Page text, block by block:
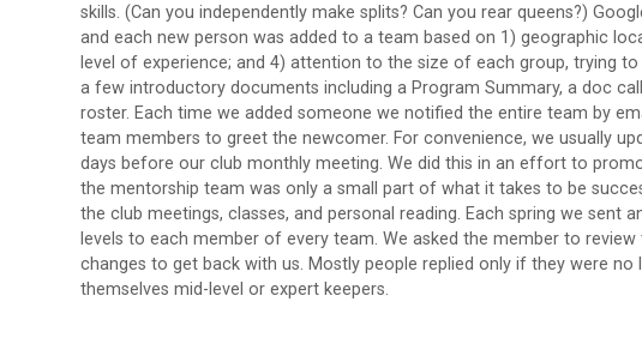
skills. (Can you independently make splits? Can you rear queens?)
and each new person was added to a team based on 1) geographic
level of experience; and 4) attention to the size of each group, trying
a few introductory documents including a Program Summary, a doc
roster. Each time we added someone we notified the entire team by
team members to greet the newcomer. For convenience, we usually
days before our club monthly meeting. We did this in an effort to
the mentorship team was only a small part of what it takes to be
the club meetings, classes, and personal reading. Each spring we sent
levels to each member of every team. We asked the member to
changes to get back with us. Mostly people replied only if they were
themselves mid-level or expert keepers.